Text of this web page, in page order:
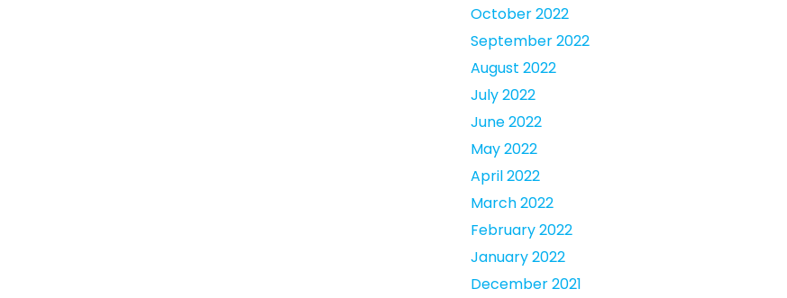
October 2022
September 2022
August 2022
July 2022
June 2022
May 2022
April 2022
March 2022
February 2022
January 2022
December 2021